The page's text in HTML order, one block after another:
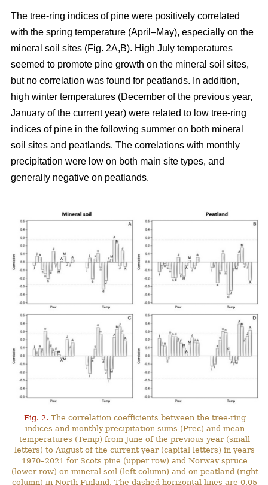
The tree-ring indices of pine were positively correlated
with the spring temperature (April–May), especially on the
mineral soil sites (Fig. 2A,B). High July temperatures
seemed to promote pine growth on the mineral soil sites,
but no correlation was found for peatlands. In addition,
high winter temperatures (December of the previous year,
January of the current year) were related to low tree-ring
indices of pine in the following summer on both mineral
soil sites and peatlands. The correlations with monthly
precipitation were low on both main site types, and
generally negative on peatlands.
Fig. 2. The correlation coefficients between the tree-ring
indices and monthly precipitation sums (Prec) and mean
temperatures (Temp) from June of the previous year (small
letters) to August of the current year (capital letters) in years
1970–2021 for Scots pine (upper row) and Norway spruce
(lower row) on mineral soil (left column) and on peatland (right
column) in North Finland. The dashed horizontal lines are 0.05